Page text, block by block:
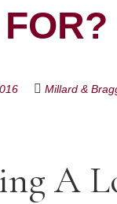
Millard &
A